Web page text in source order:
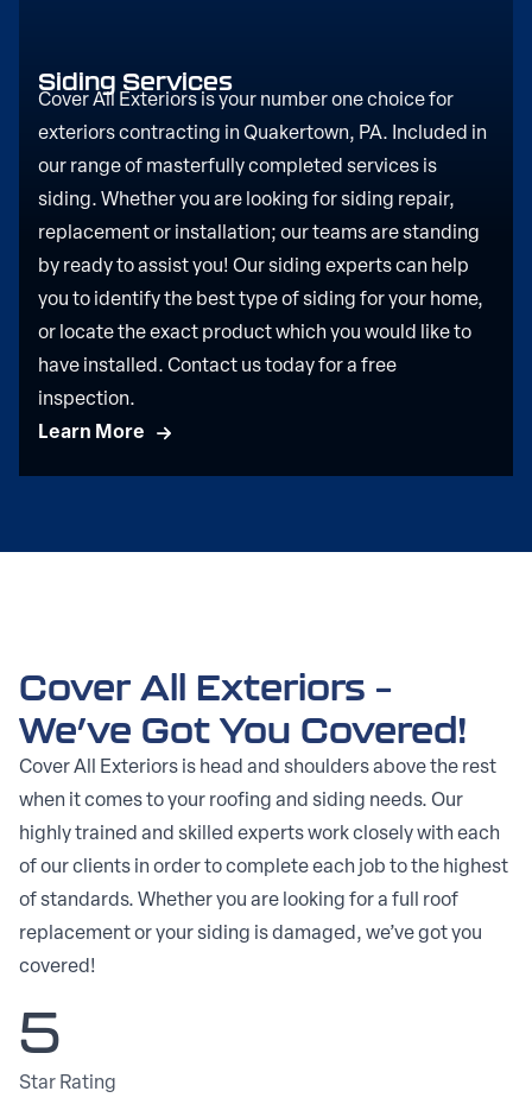
Siding Services
Cover All Exteriors is your number one choice for
exteriors contracting in Quakertown, PA. Included in
our range of masterfully completed services is
siding. Whether you are looking for siding repair,
replacement or installation; our teams are standing
by ready to assist you! Our siding experts can help
you to identify the best type of siding for your home,
or locate the exact product which you would like to
have installed. Contact us today for a free
inspection.
Learn More
Cover All Exteriors –
We’ve Got You Covered!
Cover All Exteriors is head and shoulders above the rest
when it comes to your roofing and siding needs. Our
highly trained and skilled experts work closely with each
of our clients in order to complete each job to the highest
of standards. Whether you are looking for a full roof
replacement or your siding is damaged, we’ve got you
covered!
5
Star Rating